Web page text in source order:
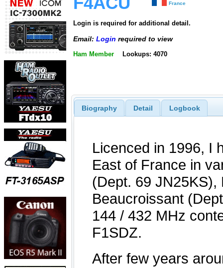
France
Login is required for additional detail.
Email: Login required to view
Ham Member Lookups: 4070
Biography Detail Logbook